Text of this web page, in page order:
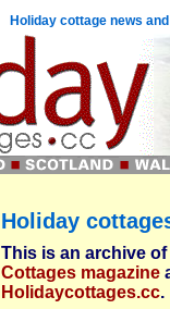
Holiday cottage news
Holiday
This is an archive
Cottages magazine
Holidaycottages.cc.